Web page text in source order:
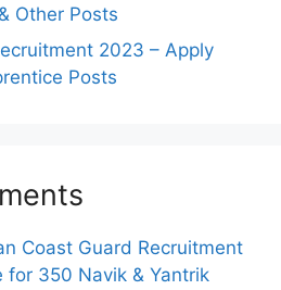
Other Posts
2023 – Apply
Posts
Coast Guard Recruitment
for 350 Navik & Yantrik